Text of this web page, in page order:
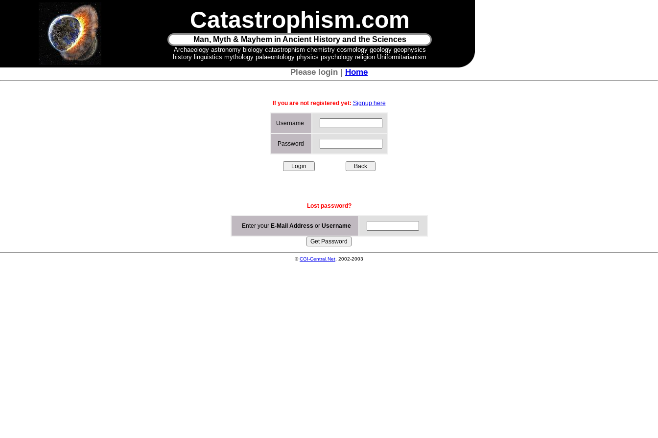
Catastrophism.com
Man, Myth & Mayhem in Ancient History and the Sciences
Archaeology astronomy biology catastrophism chemistry cosmology geology geophysics
history linguistics mythology palaeontology physics psychology religion Uniformitarianism
Please login | Home
If you are not registered yet: Signup here
Username
Password
Lost password?
Enter your E-Mail Address or Username
©CGI-Central.Net , 2002-2003